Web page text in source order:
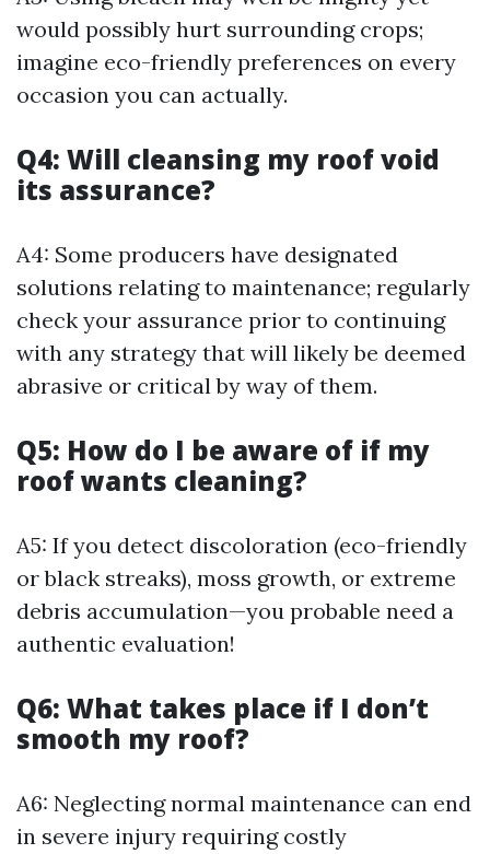
would possibly hurt surrounding crops;
imagine eco-friendly preferences on every
occasion you can actually.
Q4: Will cleansing my roof void
its assurance?
A4: Some producers have designated
solutions relating to maintenance; regularly
check your assurance prior to continuing
with any strategy that will likely be deemed
abrasive or critical by way of them.
Q5: How do I be aware of if my
roof wants cleaning?
A5: If you detect discoloration (eco-friendly
or black streaks), moss growth, or extreme
debris accumulation—you probable need a
authentic evaluation!
Q6: What takes place if I don’t
smooth my roof?
A6: Neglecting normal maintenance can end
in severe injury requiring costly